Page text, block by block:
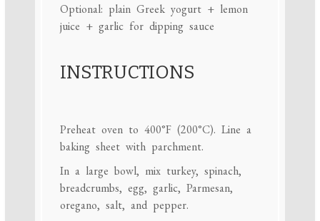
Optional: plain Greek yogurt + lemon
juice + garlic for dipping sauce
INSTRUCTIONS
Preheat oven to 400°F (200°C). Line a
baking sheet with parchment.
In a large bowl, mix turkey, spinach,
breadcrumbs, egg, garlic, Parmesan,
oregano, salt, and pepper.